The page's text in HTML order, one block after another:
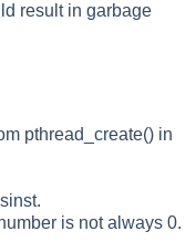
result in garbage
pthread_create() in
is not always 0.